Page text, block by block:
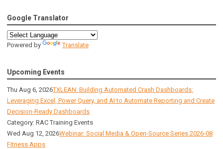
Google Translator
Powered by Translate
Upcoming Events
Thu Aug 6, 2026TXLEAN: Building Automated Crash Dashboards:
Leveraging Excel, Power Query, and AI to Automate Reporting and Create
Decision-Ready Dashboards
Category: RAC Training Events
Wed Aug 12, 2026Webinar: Social Media & Open-Source Series 2026-08
Fitness Apps